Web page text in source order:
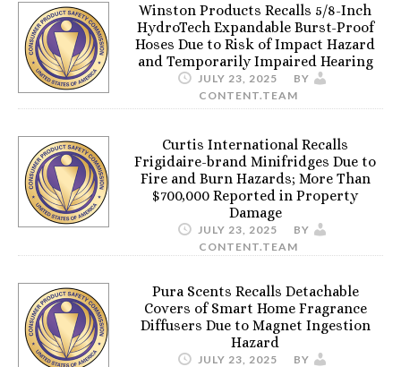
Winston Products Recalls 5/8-Inch
HydroTech Expandable Burst-Proof
Hoses Due to Risk of Impact Hazard
and Temporarily Impaired Hearing
JULY 23, 2025
BY
CONTENT.TEAM
Curtis International Recalls
Frigidaire-brand Minifridges Due to
Fire and Burn Hazards; More Than
$700,000 Reported in Property
Damage
JULY 23, 2025
BY
CONTENT.TEAM
Pura Scents Recalls Detachable
Covers of Smart Home Fragrance
Diffusers Due to Magnet Ingestion
Hazard
JULY 23, 2025
BY